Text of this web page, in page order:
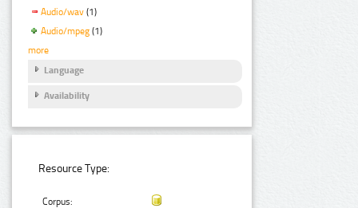
Audio/wav (1)
Audio/mpeg (1)
more
Language
Availability
Resource Type:
Corpus: